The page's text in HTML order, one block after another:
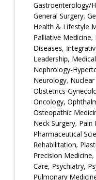
Gastroenterology/
General Surgery,
Health & Lifestyle
Palliative
Diseases,
Leadership,
Nephrology-
Neurology,
Obstetrics-
Oncology,
Osteopathic
Neck Surgery,
Pharmaceutical
Rehabilitation,
Precision
Care, Psychiatry,
Pulmonary